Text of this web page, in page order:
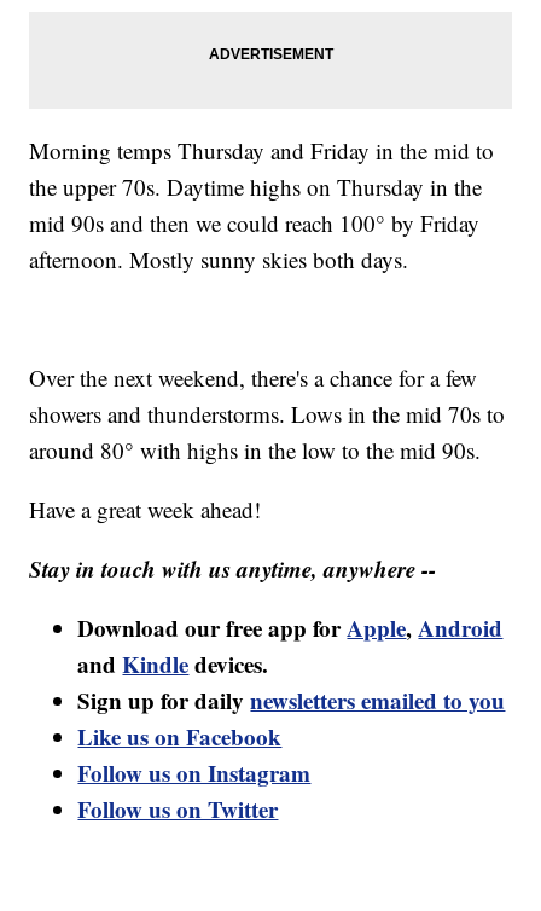
Morning temps Thursday and Friday in the mid to
the upper 70s. Daytime highs on Thursday in the
mid 90s and then we could reach 100° by Friday
afternoon. Mostly sunny skies both days.
Over the next weekend, there's a chance for a few
showers and thunderstorms. Lows in the mid 70s to
around 80° with highs in the low to the mid 90s.
Have a great week ahead!
Stay in touch with us anytime, anywhere --
Download our free app forApple,Android
andKindledevices.
Sign up for dailynewsletters emailed to you
Like us on Facebook
Follow us on Instagram
Follow us on Twitter